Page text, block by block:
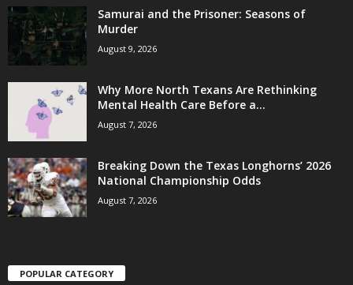
Samurai and the Prisoner: Seasons of
Murder
August 9, 2026
Why More North Texans Are Rethinking
Mental Health Care Before a...
August 7, 2026
Breaking Down the Texas Longhorns’ 2026
National Championship Odds
August 7, 2026
POPULAR CATEGORY